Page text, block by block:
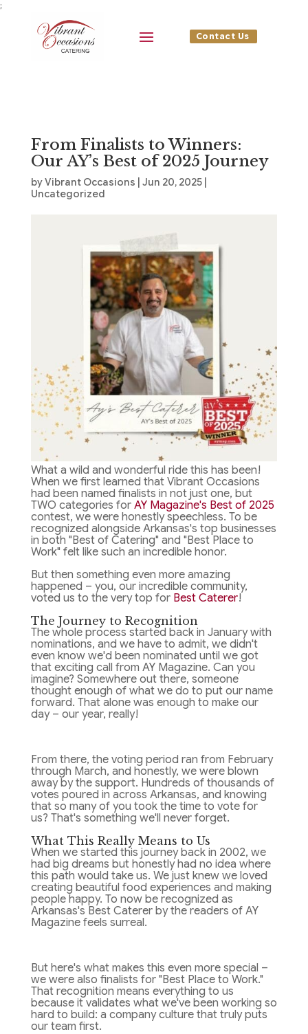
;
Contact Us
From Finalists to Winners:
Our AY’s Best of 2025 Journey
byVibrant Occasions Jun 20, 2025|
Uncategorized
What a wild and wonderful ride this has been!
When we first learned that Vibrant Occasions
had been named finalists in not just one, but
TWO categories for AY Magazine's Best of 2025
contest, we were honestly speechless. To be
recognized alongside Arkansas's top businesses
in both "Best of Catering" and "Best Place to
Work" felt like such an incredible honor.
But then something even more amazing
happened – you, our incredible community,
voted us to the very top for Best Caterer!
The Journey to Recognition
The whole process started back in January with
nominations, and we have to admit, we didn't
even know we'd been nominated until we got
that exciting call from AY Magazine. Can you
imagine? Somewhere out there, someone
thought enough of what we do to put our name
forward. That alone was enough to make our
day – our year, really!
From there, the voting period ran from February
through March, and honestly, we were blown
away by the support. Hundreds of thousands of
votes poured in across Arkansas, and knowing
that so many of you took the time to vote for
us? That's something we'll never forget.
What This Really Means to Us
When we started this journey back in 2002, we
had big dreams but honestly had no idea where
this path would take us. We just knew we loved
creating beautiful food experiences and making
people happy. To now be recognized as
Arkansas's Best Caterer by the readers of AY
Magazine feels surreal.
But here's what makes this even more special –
we were also finalists for "Best Place to Work."
That recognition means everything to us
because it validates what we've been working so
hard to build: a company culture that truly puts
our team first.